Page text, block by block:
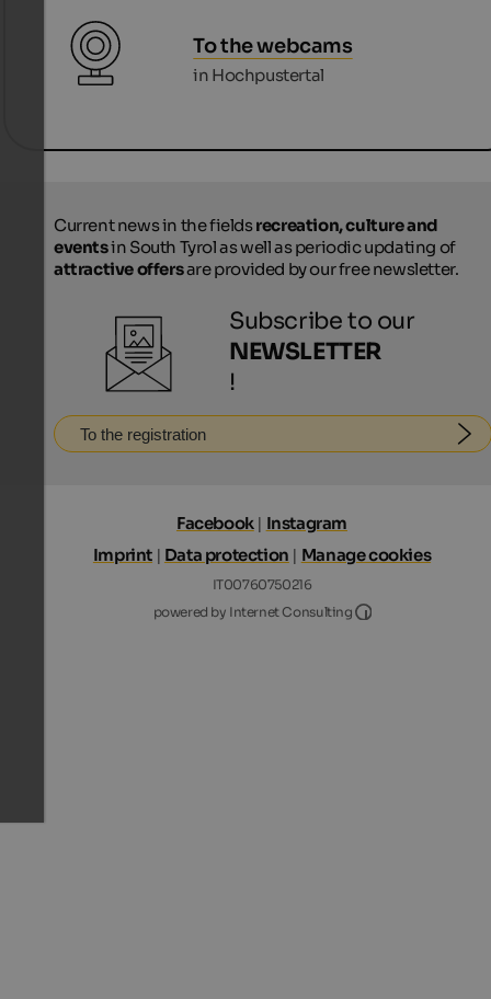
To the webcams
in Hochpustertal
Current news in the fieldsrecreation, culture and
eventsin South Tyrol as well as periodic updating of
attractive offersare provided by our free newsletter.
Subscribe to our
NEWSLETTER
!
To the registration
Facebook | Instagram
Imprint | Data protection | Manage cookies
IT00760750216
powered by Internet Consulting
Internet